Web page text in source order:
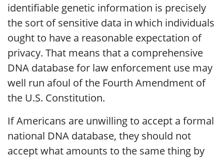
identifiable genetic information is precisely
the sort of sensitive data in which individuals
ought to have a reasonable expectation of
privacy. That means that a comprehensive
DNA database for law enforcement use may
well run afoul of the Fourth Amendment of
the U.S. Constitution.
If Americans are unwilling to accept a formal
national DNA database, they should not
accept what amounts to the same thing by